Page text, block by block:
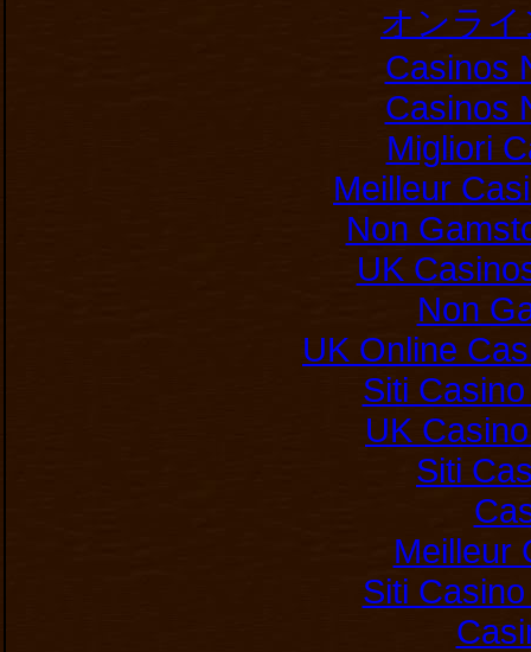
オンラ
Casinos
Casinos
Migliori
Meilleur
Non
UK
Non
UK Online
Siti
UK
Siti
Meilleur
Siti